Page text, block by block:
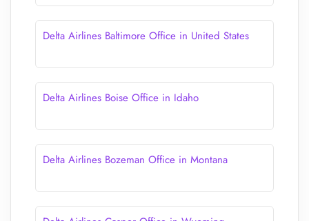
Delta Airlines Baltimore Office in United States
Delta Airlines Boise Office in Idaho
Delta Airlines Bozeman Office in Montana